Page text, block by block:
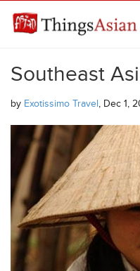
THINGSASIAN
Southeast
by Exotissimo Travel, Dec 1,